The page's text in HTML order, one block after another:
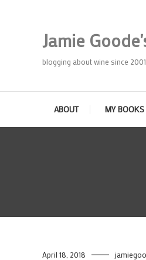
Jamie
blogging about wine since 2001
ABOUT MY BOOKS
April 18, 2018